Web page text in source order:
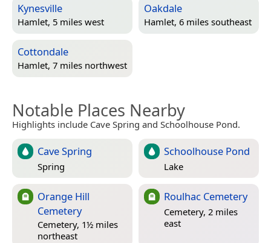
Kynesville
Hamlet, 5 miles west
Oakdale
Hamlet, 6 miles southeast
Cottondale
Hamlet, 7 miles northwest
Notable Places Nearby
Highlights include Cave Spring and Schoolhouse Pond.
Cave Spring
Spring
Schoolhouse Pond
Lake
Orange Hill
Cemetery
Cemetery, 1½ miles
northeast
Roulhac Cemetery
Cemetery, 2 miles
east